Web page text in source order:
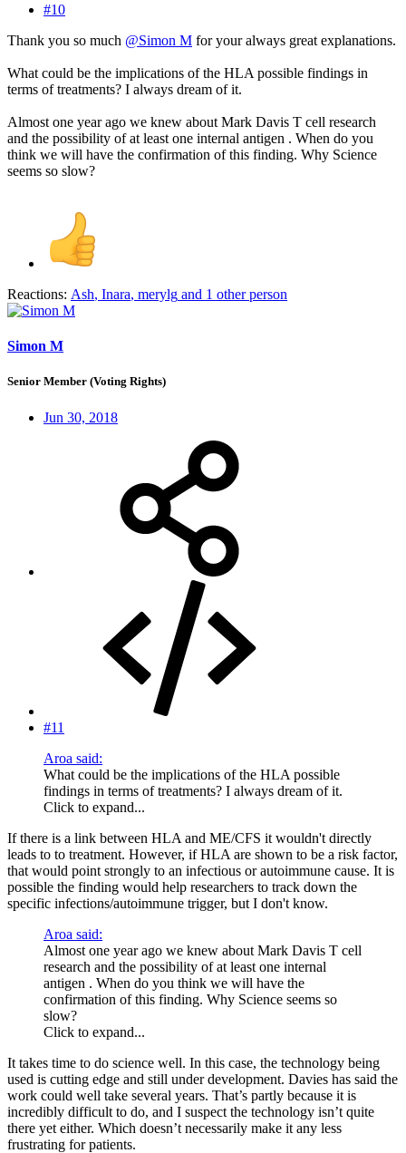
#10
Thank you so much @Simon M for your always great explanations.
What could be the implications of the HLA possible findings in
terms of treatments? I always dream of it.
Almost one year ago we knew about Mark Davis T cell research
and the possibility of at least one internal antigen . When do you
think we will have the confirmation of this finding. Why Science
seems so slow?
Reactions: Ash, Inara, merylg and 1 other person
Simon M
Senior Member (Voting Rights)
Jun 30, 2018
#11
Aroa said:
What could be the implications of the HLA possible
findings in terms of treatments? I always dream of it.
Click to expand...
If there is a link between HLA and ME/CFS it wouldn't directly
leads to to treatment. However, if HLA are shown to be a risk factor,
that would point strongly to an infectious or autoimmune cause. It is
possible the finding would help researchers to track down the
specific infections/autoimmune trigger, but I don't know.
Aroa said:
Almost one year ago we knew about Mark Davis T cell
research and the possibility of at least one internal
antigen . When do you think we will have the
confirmation of this finding. Why Science seems so
slow?
Click to expand...
It takes time to do science well. In this case, the technology being
used is cutting edge and still under development. Davies has said the
work could well take several years. That’s partly because it is
incredibly difficult to do, and I suspect the technology isn’t quite
there yet either. Which doesn’t necessarily make it any less
frustrating for patients.